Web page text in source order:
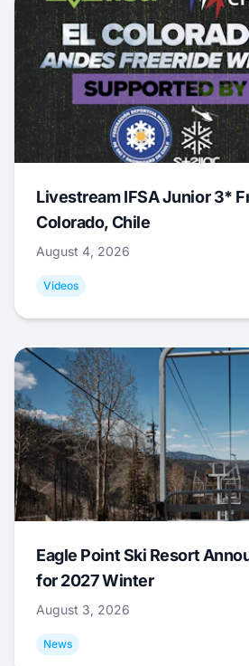
Livestream IFSA Junior 3*
Colorado, Chile
August 4, 2026
Videos
Eagle Point Ski Resort
for 2027 Winter
August 3, 2026
News